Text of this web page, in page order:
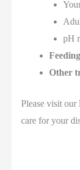
pH
Other
Please visit our
care for your